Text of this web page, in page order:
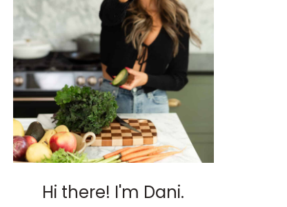
Hi there! I'm Dani.